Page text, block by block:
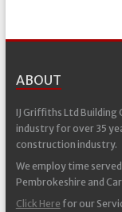
ABOUT
IJ Griffiths Ltd Building
industry for over 35
construction industry.
We employ time
Pembrokeshire and
Click Here for our